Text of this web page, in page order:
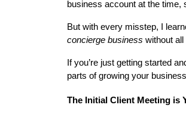
business account at the time,
But with every misstep, I
concierge business without all
If you’re just getting started
parts of growing your
The Initial Client Meeting is